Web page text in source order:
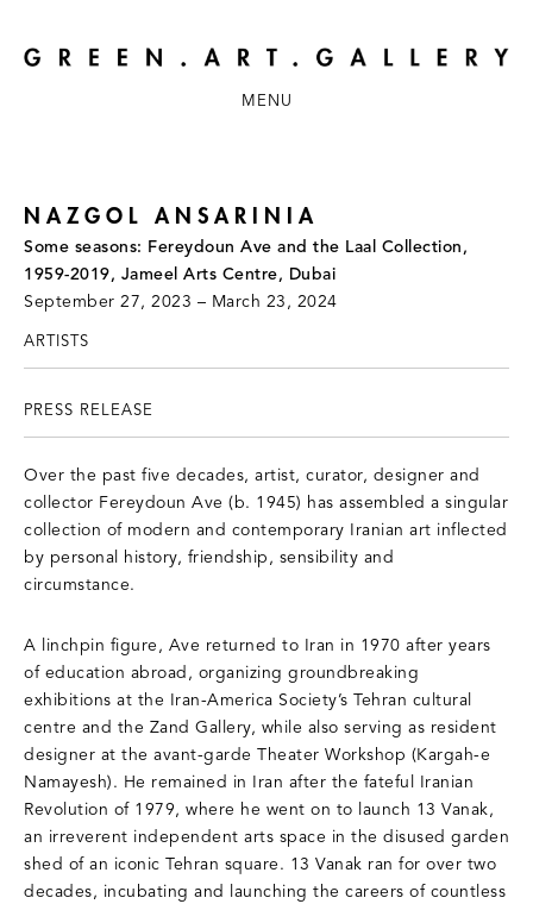
MENU
NAZGOL ANSARINIA
Some seasons: Fereydoun Ave and the Laal Collection,
1959-2019, Jameel Arts Centre, Dubai
September 27, 2023 – March 23, 2024
ARTISTS
PRESS RELEASE
Over the past five decades, artist, curator, designer and
collector Fereydoun Ave (b. 1945) has assembled a singular
collection of modern and contemporary Iranian art inflected
by personal history, friendship, sensibility and
circumstance.
A linchpin figure, Ave returned to Iran in 1970 after years
of education abroad, organizing groundbreaking
exhibitions at the Iran-America Society’s Tehran cultural
centre and the Zand Gallery, while also serving as resident
designer at the avant-garde Theater Workshop (Kargah-e
Namayesh). He remained in Iran after the fateful Iranian
Revolution of 1979, where he went on to launch 13 Vanak,
an irreverent independent arts space in the disused garden
shed of an iconic Tehran square. 13 Vanak ran for over two
decades, incubating and launching the careers of countless